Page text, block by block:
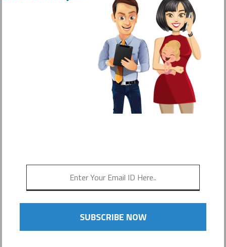
CAN FAMILY PARK DAY BE
A SLEEP REMEDY FOR
PARK OUTINGS CAN HELP TIRE
I never thought that going to the park would be a
SUBSCRIBE NOW